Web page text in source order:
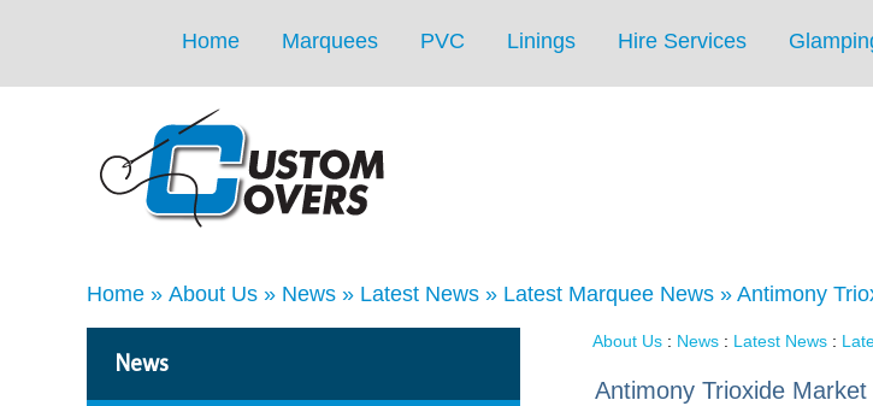
Home Marquees PVC Linings Hire Services
Home » About Us » News » Latest News » Latest Marquee News » Antimony
News
About Us : News : Latest News :
Antimony Trioxide